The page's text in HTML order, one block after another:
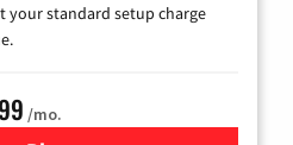
your standard setup charge
/mo.